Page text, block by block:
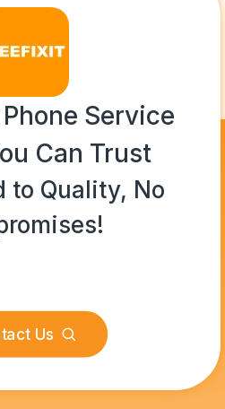
Service
Can Trust
to Quality, No
Us